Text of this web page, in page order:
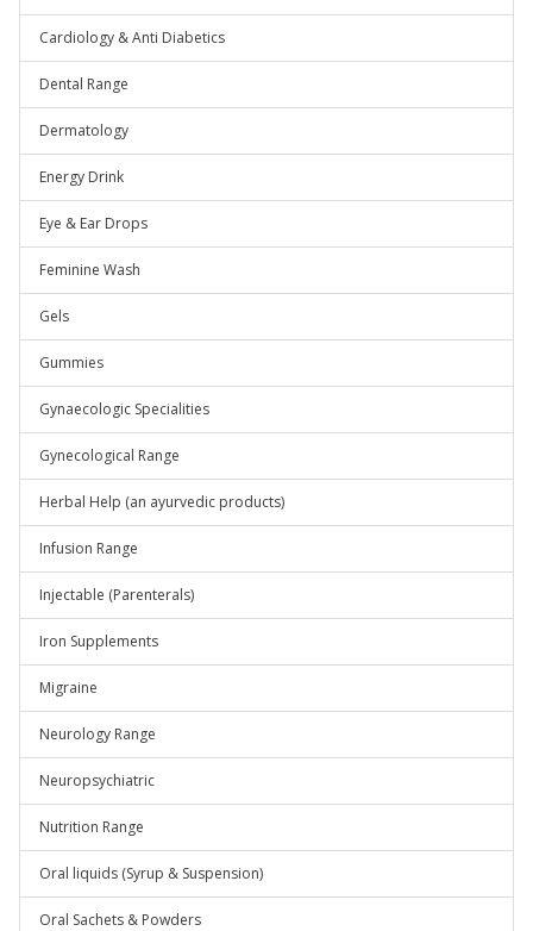
Cardiology & Anti Diabetics
Dental Range
Dermatology
Energy Drink
Eye & Ear Drops
Feminine Wash
Gels
Gummies
Gynaecologic Specialities
Gynecological Range
Herbal Help (an ayurvedic products)
Infusion Range
Injectable (Parenterals)
Iron Supplements
Migraine
Neurology Range
Neuropsychiatric
Nutrition Range
Oral liquids (Syrup & Suspension)
Oral Sachets & Powders